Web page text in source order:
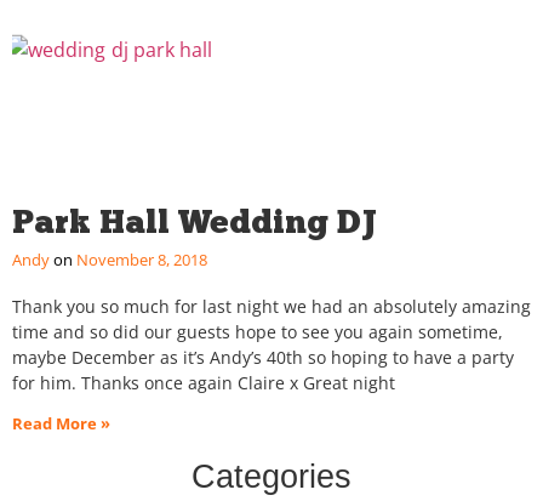
Park Hall Wedding DJ
Andy November 8, 2018
Thank you so much for last night we had an absolutely amazing
time and so did our guests hope to see you again sometime,
maybe December as it’s Andy’s 40th so hoping to have a party
for him. Thanks once again Claire x Great night
Read More »
Categories